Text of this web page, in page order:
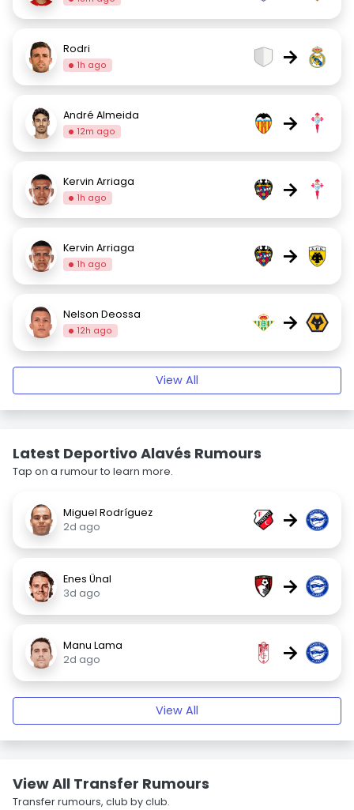
Rodri
1h ago →
André Almeida
12m ago →
Kervin Arriaga
1h ago →
Kervin Arriaga
1h ago →
Nelson Deossa
12h ago →
View All
Latest Deportivo Alavés Rumours
Tap on a rumour to learn more.
Miguel Rodríguez
2d ago
→
Enes Ünal
3d ago
→
Manu Lama
2d ago
→
View All
View All Transfer Rumours
Transfer rumours, club by club.